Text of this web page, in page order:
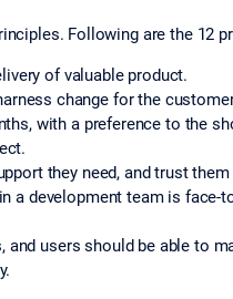
Following are the 12
of valuable product.
change for the
with a preference to the
they need, and trust
a development team is face-
users should be able to